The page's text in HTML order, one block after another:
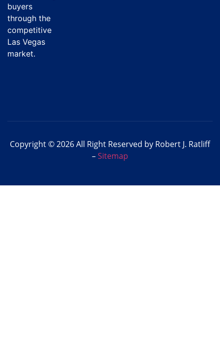
buyers
through the
competitive
Las Vegas
market.
Copyright © 2026 All Right Reserved by Robert J. Ratliff
–Sitemap